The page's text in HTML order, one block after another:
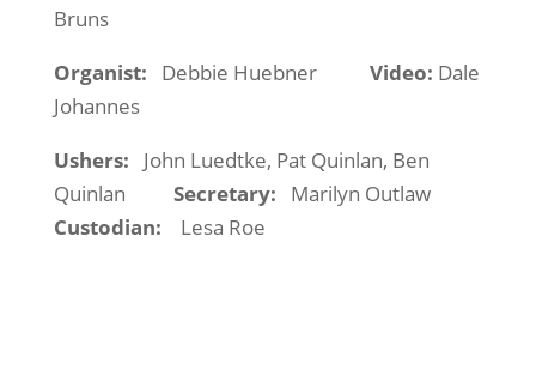
Bruns
Organist:
Debbie Huebner Video: Dale
Johannes
Ushers:
John Luedtke, Pat Quinlan, Ben
Quinlan
Secretary:
Marilyn Outlaw
Custodian:
Lesa Roe